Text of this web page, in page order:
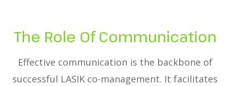
The Role Of Communication
Effective communication is the backbone of
successful LASIK co-management. It facilitates